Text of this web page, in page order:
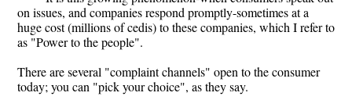
on issues, and companies respond promptly-sometimes at a
huge cost (millions of cedis) to these companies, which I refer to
as "Power to the people".
There are several "complaint channels" open to the consumer
today; you can "pick your choice", as they say.